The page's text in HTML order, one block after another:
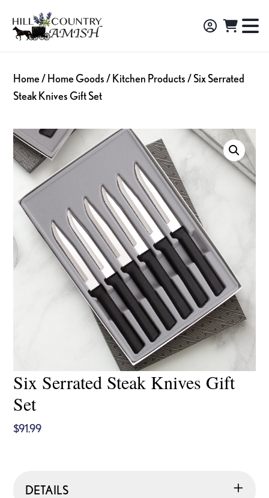
primary
main
footer
Hill
Country
Amish
Amish
Made
Decor,
and
Home / Home Goods / Kitchen Products / Six Serrated
Steak Knives Gift Set
Six Serrated Steak Knives Gift
Set
$91.99
DETAILS